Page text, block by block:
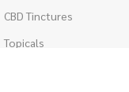
CBD Tinctures
Topicals